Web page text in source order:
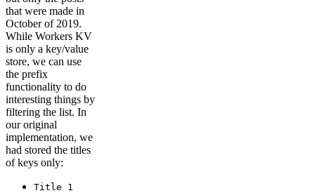
that were made in
October of 2019.
While Workers KV
is only a key/value
store, we can use
the prefix
functionality to do
interesting things by
filtering the list. In
our original
implementation, we
had stored the titles
of keys only:
Title 1